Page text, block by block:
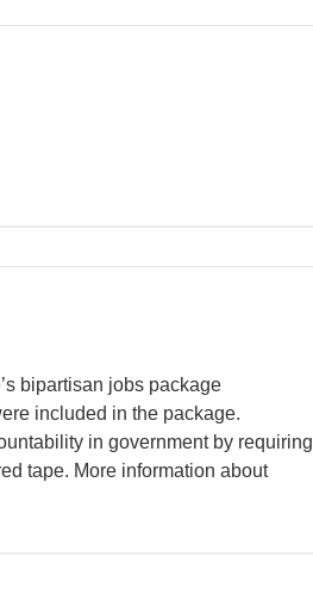
bipartisan jobs package
included in the package.
in government by requiring
tape. More information about